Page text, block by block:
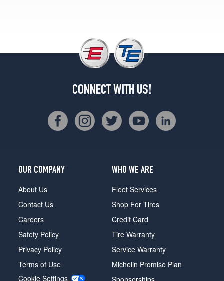
CONNECT WITH US!
OUR COMPANY
About Us
Contact Us
Careers
Safety Policy
Privacy Policy
Terms of Use
Cookie Settings
WHO WE ARE
Fleet Services
Shop For Tires
Credit Card
Tire Warranty
Service Warranty
Michelin Promise Plan